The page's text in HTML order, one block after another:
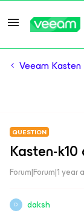
Veeam
QUESTION
Kasten-
Forum|Forum|1 year
D daksh